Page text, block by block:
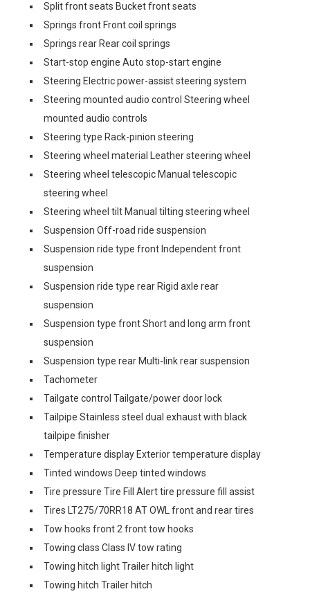
Split front seats Bucket front seats
Springs front Front coil springs
Springs rear Rear coil springs
Start-stop engine Auto stop-start engine
Steering Electric power-assist steering system
Steering mounted audio control Steering wheel
mounted audio controls
Steering type Rack-pinion steering
Steering wheel material Leather steering wheel
Steering wheel telescopic Manual telescopic
steering wheel
Steering wheel tilt Manual tilting steering wheel
Suspension Off-road ride suspension
Suspension ride type front Independent front
suspension
Suspension ride type rear Rigid axle rear
suspension
Suspension type front Short and long arm front
suspension
Suspension type rear Multi-link rear suspension
Tachometer
Tailgate control Tailgate/power door lock
Tailpipe Stainless steel dual exhaust with black
tailpipe finisher
Temperature display Exterior temperature display
Tinted windows Deep tinted windows
Tire pressure Tire Fill Alert tire pressure fill assist
Tires LT275/70RR18 AT OWL front and rear tires
Tow hooks front 2 front tow hooks
Towing class Class IV tow rating
Towing hitch light Trailer hitch light
Towing hitch Trailer hitch